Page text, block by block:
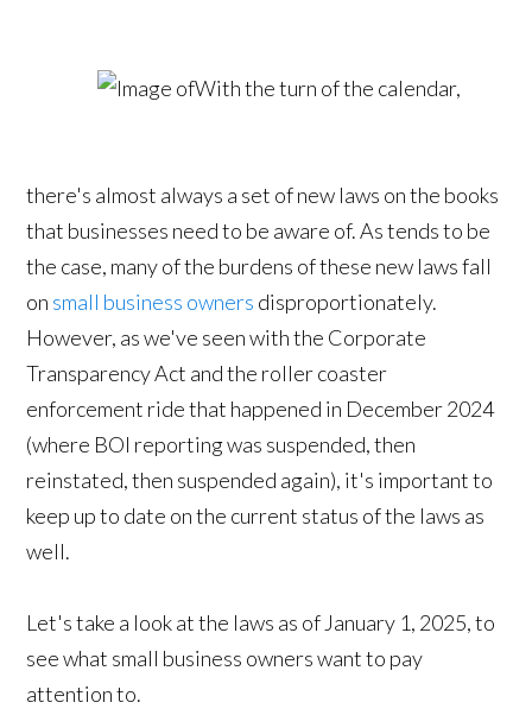
With the turn of the calendar,
there's almost always a set of new laws on the books
that businesses need to be aware of. As tends to be
the case, many of the burdens of these new laws fall
on small business owners disproportionately.
However, as we've seen with the Corporate
Transparency Act and the roller coaster
enforcement ride that happened in December 2024
(where BOI reporting was suspended, then
reinstated, then suspended again), it's important to
keep up to date on the current status of the laws as
well.
Let's take a look at the laws as of January 1, 2025, to
see what small business owners want to pay
attention to.